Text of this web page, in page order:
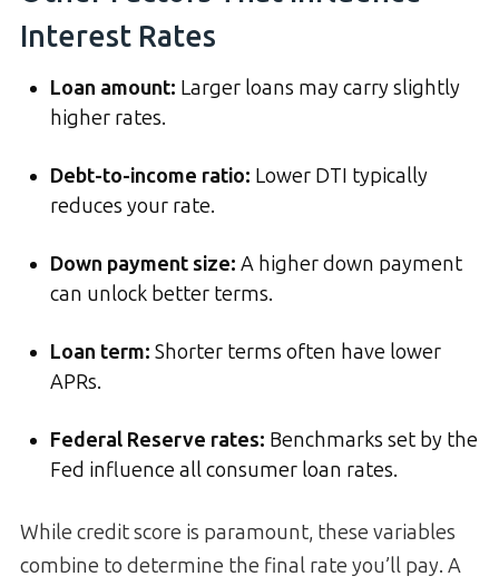
Interest Rates
Loan amount: Larger loans may carry slightly
higher rates.
Debt-to-income ratio: Lower DTI typically
reduces your rate.
Down payment size: A higher down payment
can unlock better terms.
Loan term: Shorter terms often have lower
APRs.
Federal Reserve rates: Benchmarks set by the
Fed influence all consumer loan rates.
While credit score is paramount, these variables
combine to determine the final rate you’ll pay. A